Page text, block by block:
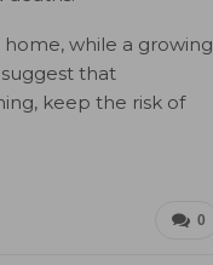
while a growing
that
keep the risk of
0